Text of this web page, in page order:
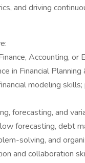
and driving
Accounting,
in Financial
modeling
forecasting, and
forecasting, debt
solving, and
and collaboration